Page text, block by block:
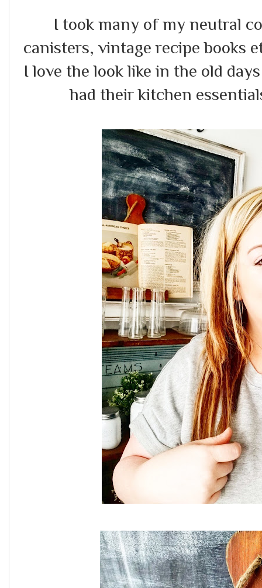
I took many of my neutral
canisters, vintage recipe books
I love the look like in the old
had their kitchen